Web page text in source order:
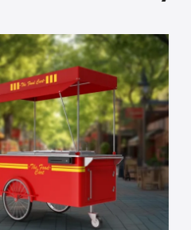
What's good about them?
outdoor use, easy to clean,
Plus, they'll build one that fits
snacks, drinks, or meals.
When you choose the
Manufacturers in India,your
stronger carts, and more
every day!